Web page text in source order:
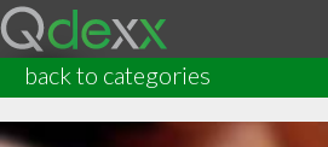
back to categories